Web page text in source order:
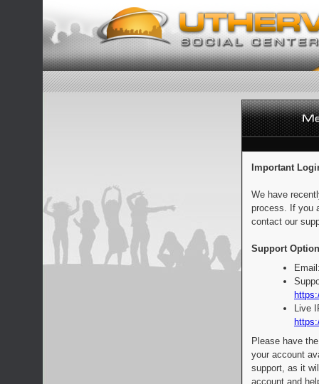
Important
We have
process. If you
contact our
Support
Live
Please have
your account
support, as it
account and